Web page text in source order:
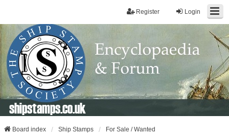
Login
Register
shipstamps.co.uk
Board index Ship Stamps For Sale / Wanted